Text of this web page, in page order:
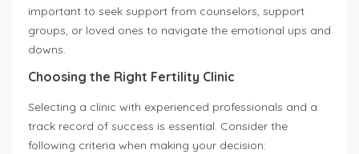
important to seek support from counselors, support
groups, or loved ones to navigate the emotional ups and
downs.
Choosing the Right Fertility Clinic
Selecting a clinic with experienced professionals and a
track record of success is essential. Consider the
following criteria when making your decision: